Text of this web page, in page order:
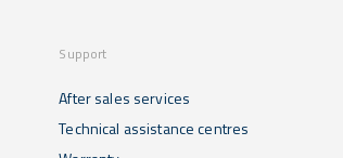
Support
After sales services
Technical assistance centres